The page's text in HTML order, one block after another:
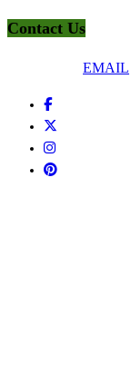
Contact Us
EMAIL